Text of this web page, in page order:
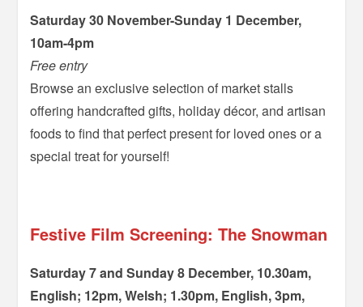
Saturday 30 November-Sunday 1 December,
10am-4pm
Free entry
Browse an exclusive selection of market stalls
offering handcrafted gifts, holiday décor, and artisan
foods to find that perfect present for loved ones or a
special treat for yourself!
Festive Film Screening: The Snowman
Saturday 7 and Sunday 8 December, 10.30am,
English; 12pm, Welsh; 1.30pm, English, 3pm,